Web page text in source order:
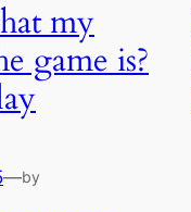
my
game is?
—by